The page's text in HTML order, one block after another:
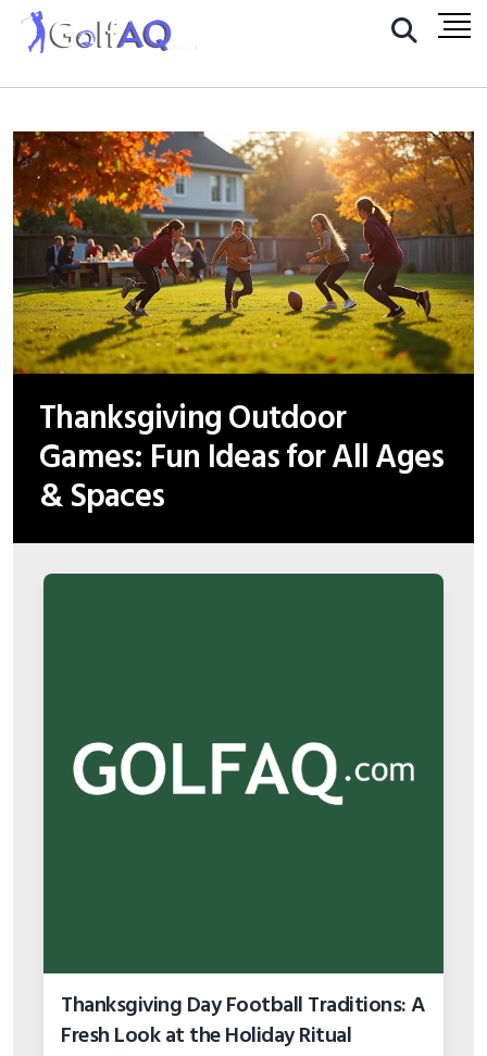
Thanksgiving Outdoor
Games: Fun Ideas for All Ages
& Spaces
Thanksgiving Day Football Traditions: A
Fresh Look at the Holiday Ritual